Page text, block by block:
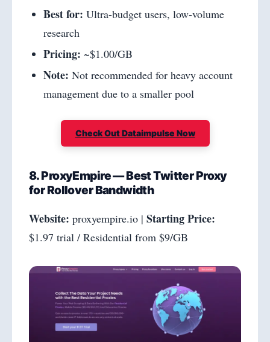
Best for: Ultra-budget users, low-volume
research
Pricing: ~$1.00/GB
Note: Not recommended for heavy account
management due to a smaller pool
Check Out Dataimpulse Now
8. ProxyEmpire — Best Twitter Proxy
for Rollover Bandwidth
Website: proxyempire.io | Starting Price:
$1.97 trial / Residential from $9/GB